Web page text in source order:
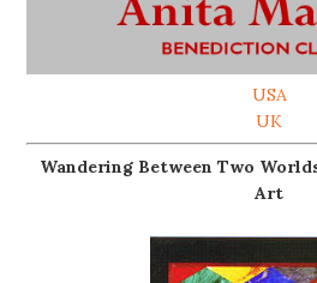
USA
UK
Wandering Between Two
Art